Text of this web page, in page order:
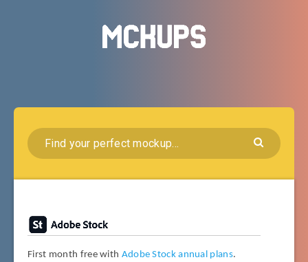
First month free with Adobe Stock annual plans.